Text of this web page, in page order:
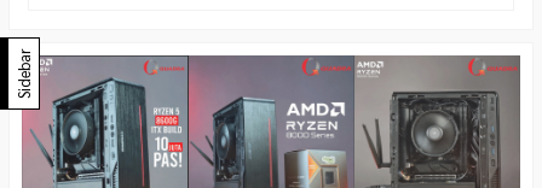
Sidebar